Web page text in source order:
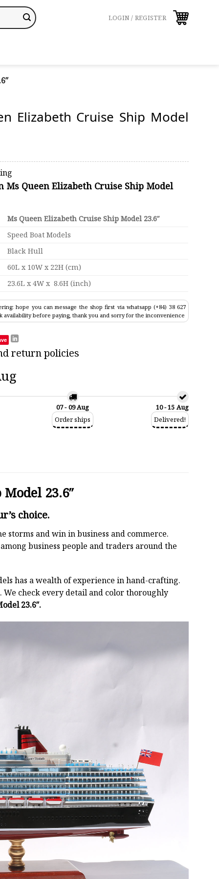
LOGIN / REGISTER
Elizabeth Cruise Ship Model
Ms Queen Elizabeth Cruise Ship Model
Ms Queen Elizabeth Cruise Ship Model 23.6″
Speed Boat Models
Black Hull
60L x 10W x 22H (cm)
23.6L x 4W x 8.6H (inch)
hope you can message the shop first via whatsapp (+84) 38 627
availability before paying, thank you and sorry for the inconvenience
return policies
07 - 09 Aug
Order ships
10 - 15 Aug
Delivered!
23.6″
choice.
storms and win in business and commerce.
business people and traders around the
has a wealth of experience in hand-crafting.
check every detail and color thoroughly
23.6″.